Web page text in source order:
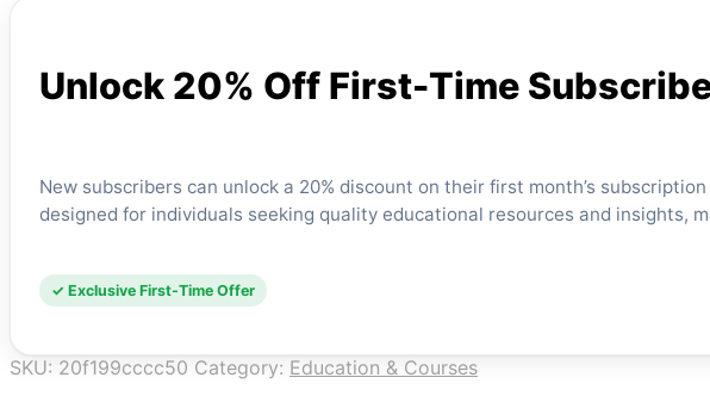
Unlock 20% Off First-Time
New subscribers can unlock a 20% discount on their first month’s
designed for individuals seeking quality educational resources and insights,
✓ Exclusive First-Time Offer
SKU: 20f199cccc50 Category: Education & Courses